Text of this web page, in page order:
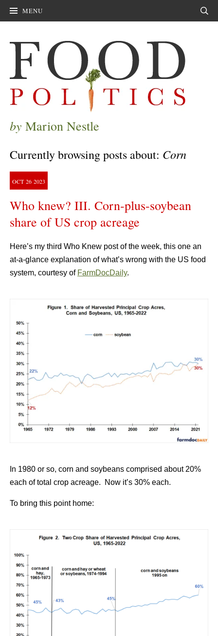
MENU
by Marion Nestle
Currently browsing posts about: Corn
OCT 26 2023
Who knew? III. Corn-plus-soybean
share of US crop acreage
Here’s my third Who Knew post of the week, this one an
at-a-glance explanation of what’s wrong with the US food
system, courtesy of FarmDocDaily.
In 1980 or so, corn and soybeans comprised about 20%
each of total crop acreage. Now it’s 30% each.
To bring this point home: